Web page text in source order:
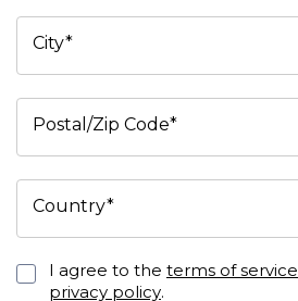
City*
Postal/Zip Code*
Country*
I agree to the terms of service
privacy policy.